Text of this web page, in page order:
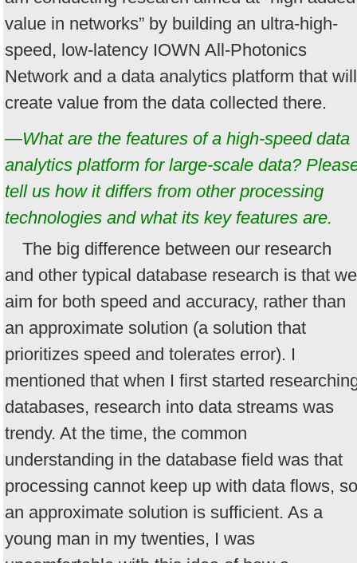
value in networks” by building an ultra-high-
speed, low-latency IOWN All-Photonics
Network and a data analytics platform that will
create value from the data collected there.
—What are the features of a high-speed data
analytics platform for large-scale data?
tell us how it differs from other processing
technologies and what its key features are.
The big difference between our research
and other typical database research is that we
aim for both speed and accuracy, rather than
an approximate solution (a solution that
prioritizes speed and tolerates error). I
mentioned that when I first started
databases, research into data streams was
trendy. At the time, the common
understanding in the database field was that
processing cannot keep up with data flows, so
an approximate solution is sufficient. As a
young man in my twenties, I was